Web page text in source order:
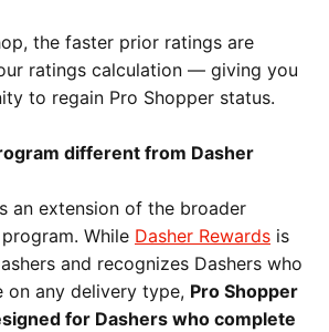
the faster prior ratings are
ratings calculation — giving you
to regain Pro Shopper status.
different from Dasher
an extension of the broader
While Dasher Rewards is
and recognizes Dashers who
on any delivery type, Pro Shopper
for Dashers who complete